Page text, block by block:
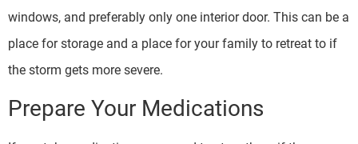
windows, and preferably only one interior door. This can be a
place for storage and a place for your family to retreat to if
the storm gets more severe.
Prepare Your Medications